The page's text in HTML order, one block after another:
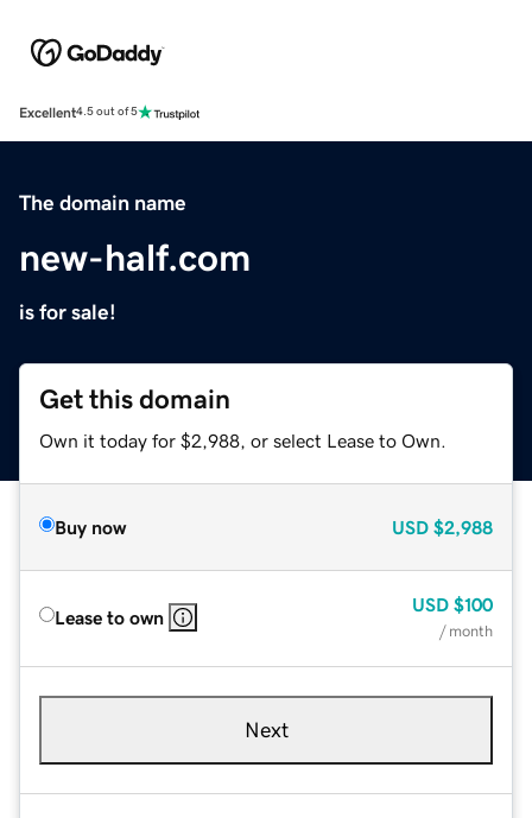
Excellent4.5 out of 5
The domain name
new-half.com
is for sale!
Get this domain
Own it today for $2,988, or select Lease to Own.
Buy now USD $2,988
Lease to own
USD $100
/ month
Next